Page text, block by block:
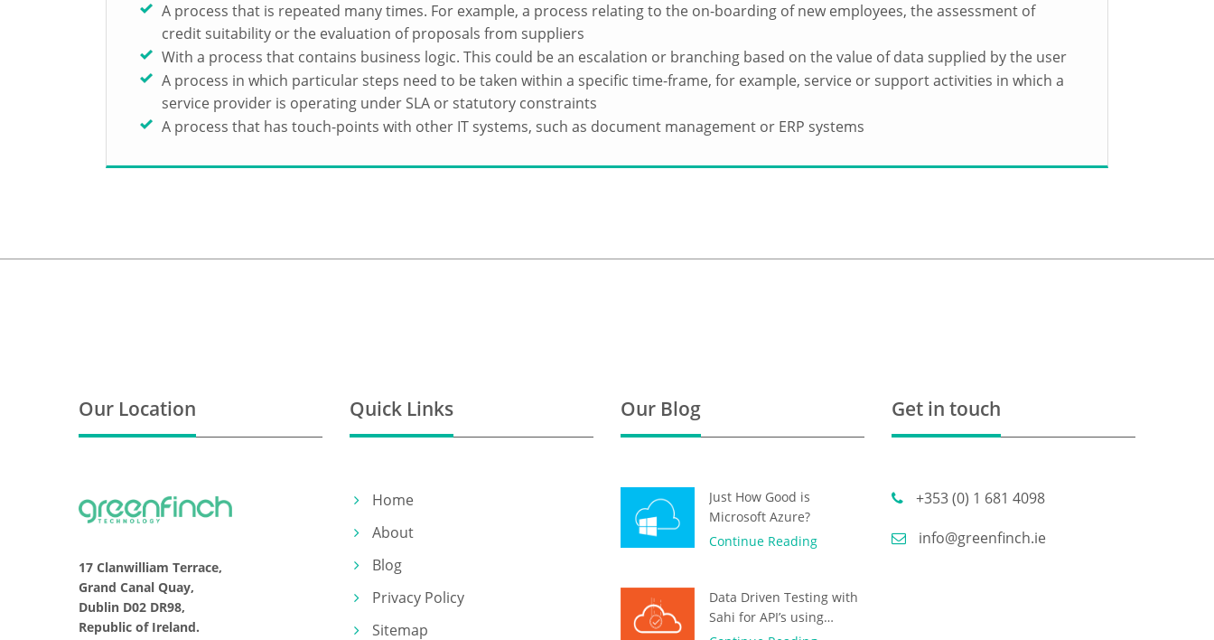
A process that is repeated many times. For example, a process relating to the on-boarding of new employees, the assessment of
credit suitability or the evaluation of proposals from suppliers
With a process that contains business logic. This could be an escalation or branching based on the value of data supplied by the user
A process in which particular steps need to be taken within a specific time-frame, for example, service or support activities in which a
service provider is operating under SLA or statutory constraints
A process that has touch-points with other IT systems, such as document management or ERP systems
Our Location
17 Clanwilliam Terrace,
Grand Canal Quay,
Dublin D02 DR98,
Republic of Ireland.
Quick Links
Home
About
Blog
Privacy Policy
Sitemap
Our Blog
Just How Good is
Microsoft Azure?
Continue Reading
Data Driven Testing with
Sahi for API’s using
Get in touch
+353 (0) 1 681 4098
info@greenfinch.ie